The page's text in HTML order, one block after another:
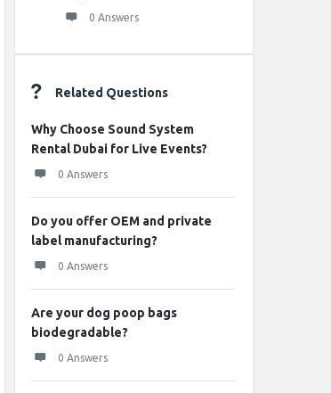
0 Answers
Related Questions
Why Choose Sound System
Rental Dubai for Live Events?
0 Answers
Do you offer OEM and private
label manufacturing?
0 Answers
Are your dog poop bags
biodegradable?
0 Answers